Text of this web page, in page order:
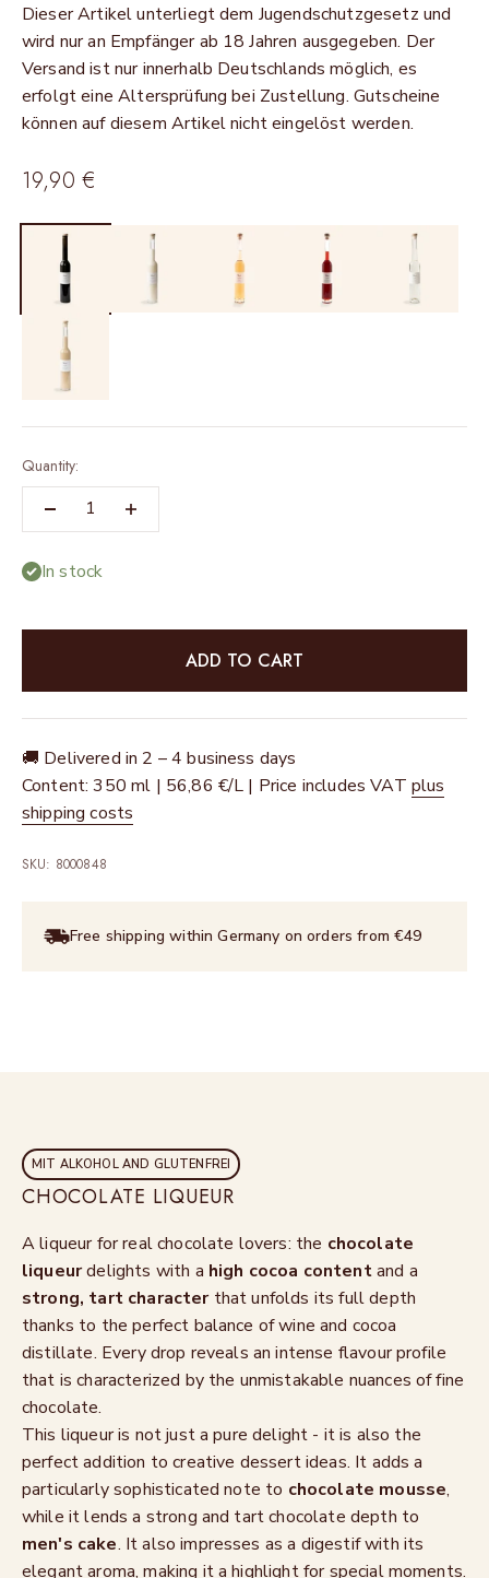
Dieser Artikel unterliegt dem Jugendschutzgesetz und
wird nur an Empfänger ab 18 Jahren ausgegeben. Der
Versand ist nur innerhalb Deutschlands möglich, es
erfolgt eine Altersprüfung bei Zustellung. Gutscheine
können auf diesem Artikel nicht eingelöst werden.
Sale price
19,90 €
Quantity:
In stock
ADD TO CART
🚚 Delivered in 2 – 4 business days
Content: 350 ml | 56,86 €/L | Price includes VAT plus
shipping costs
SKU: 8000848
Free shipping within Germany on orders from €49
MIT ALKOHOL AND GLUTENFREI
CHOCOLATE LIQUEUR
A liqueur for real chocolate lovers: the chocolate
liqueurdelights with a high cocoa contentand a
strong, tart characterthat unfolds its full depth
thanks to the perfect balance of wine and cocoa
distillate. Every drop reveals an intense flavour profile
that is characterized by the unmistakable nuances of fine
chocolate.
This liqueur is not just a pure delight - it is also the
perfect addition to creative dessert ideas. It adds a
particularly sophisticated note to chocolate mousse,
while it lends a strong and tart chocolate depth to
men's cake. It also impresses as a digestif with its
elegant aroma, making it a highlight for special moments.